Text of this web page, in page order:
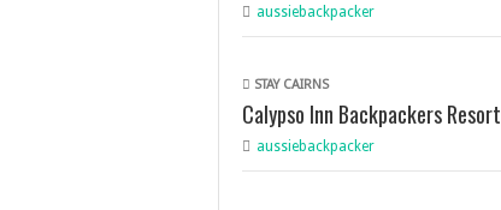
aussiebackpacker
STAY CAIRNS
Calypso Inn Backpackers Resort
aussiebackpacker